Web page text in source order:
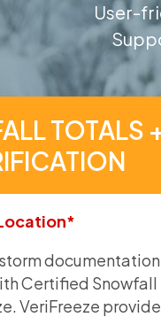
User-
TOTALS
Certified Snowfall
VeriFreeze